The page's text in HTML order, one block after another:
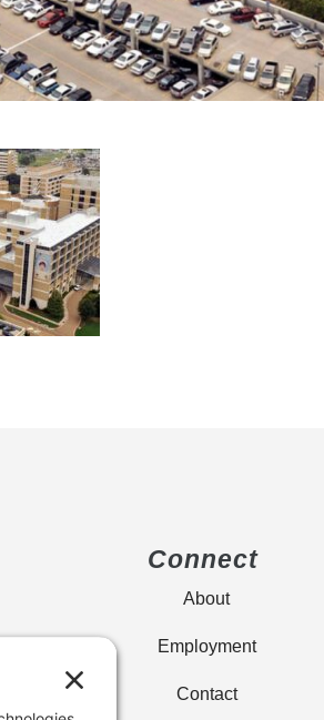
Connect
About
Employment
Contact